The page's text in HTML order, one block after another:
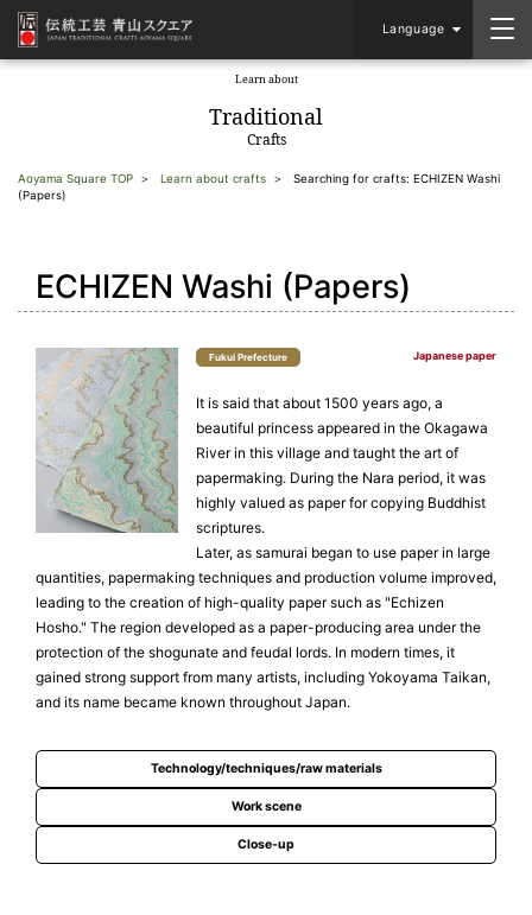
Language
Learn about
Traditional
Crafts
Aoyama Square TOP Learn about crafts
Searching for crafts: ECHIZEN Washi
(Papers)
ECHIZEN Washi (Papers)
Fukui Prefecture Japanese paper
It is said that about 1500 years ago, a
beautiful princess appeared in the Okagawa
River in this village and taught the art of
papermaking. During the Nara period, it was
highly valued as paper for copying Buddhist
scriptures.
Later, as samurai began to use paper in large
quantities, papermaking techniques and production volume improved,
leading to the creation of high-quality paper such as "Echizen
Hosho." The region developed as a paper-producing area under the
protection of the shogunate and feudal lords. In modern times, it
gained strong support from many artists, including Yokoyama Taikan,
and its name became known throughout Japan.
Technology/techniques/raw materials
Work scene
Close-up